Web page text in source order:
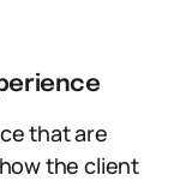
that are
the client